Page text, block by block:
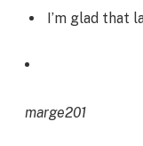
I’m glad that
marge201